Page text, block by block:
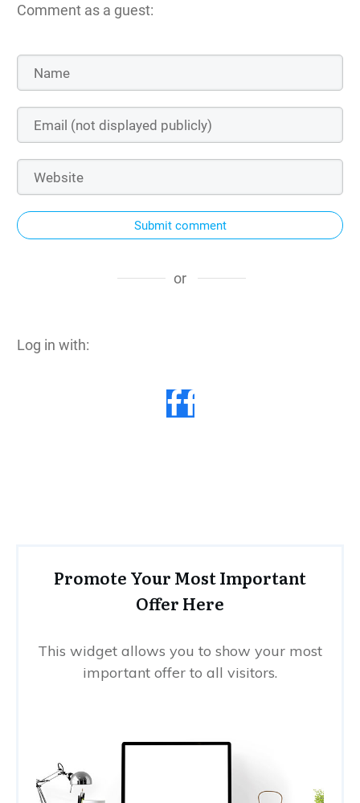
Comment as a guest:
Submit comment
or
Log in with:
Promote Your Most Important
Offer Here
This widget allows you to show your most
important offer to all visitors.